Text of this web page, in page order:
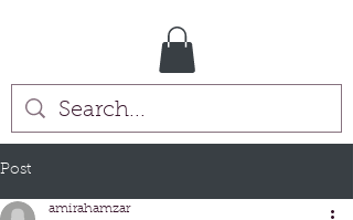
Post
amirahamzar